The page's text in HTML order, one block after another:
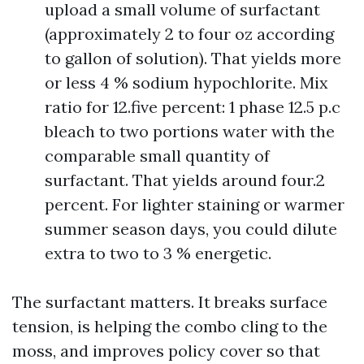
upload a small volume of surfactant
(approximately 2 to four oz according
to gallon of solution). That yields more
or less 4 % sodium hypochlorite. Mix
ratio for 12.five percent: 1 phase 12.5 p.c
bleach to two portions water with the
comparable small quantity of
surfactant. That yields around four.2
percent. For lighter staining or warmer
summer season days, you could dilute
extra to two to 3 % energetic.
The surfactant matters. It breaks surface
tension, is helping the combo cling to the
moss, and improves policy cover so that